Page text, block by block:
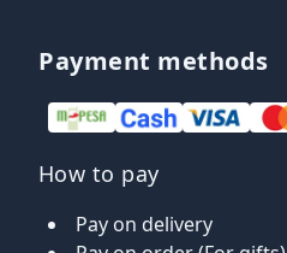
Payment methods
How to pay
Pay on delivery